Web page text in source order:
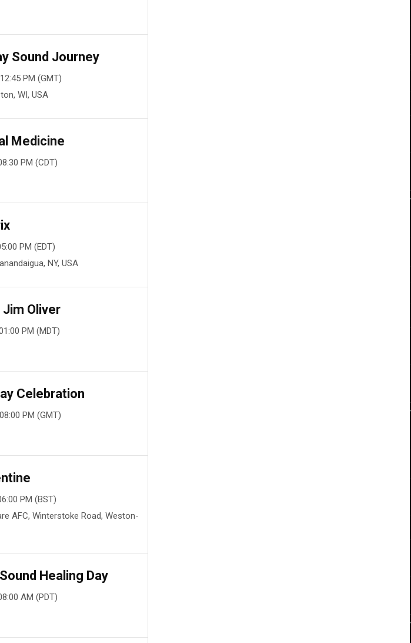
Sound Journey
PM (GMT)
WI, USA
Medicine
PM (CDT)
PM (EDT)
NY, USA
Oliver
PM (MDT)
Celebration
PM (GMT)
PM (BST)
AFC, Winterstoke Road, Weston-
Healing Day
AM (PDT)